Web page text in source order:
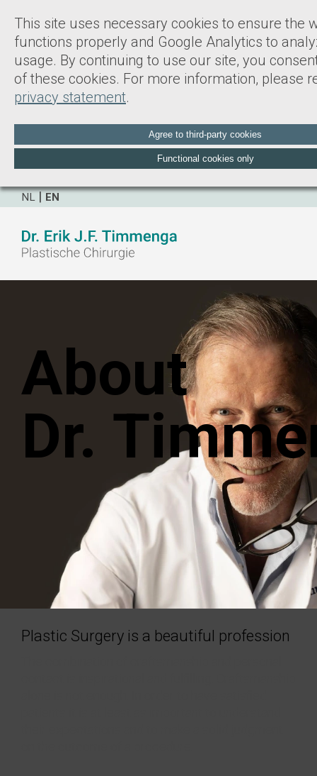
This site uses necessary cookies to ensure the
functions properly and Google Analytics to
usage. By continuing to use our site, you
of these cookies. For more information, please
privacy statement.
Agree to third-party cookies
Functional cookies only
NL EN
About
Dr.
Plastic Surgery is a beautiful profession